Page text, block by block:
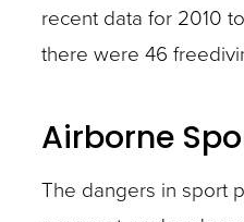
recent data for 2010
there were 46
Airborne
The dangers in sport